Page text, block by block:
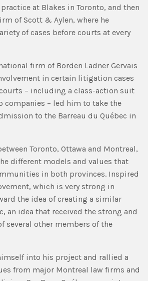
at Blakes in Toronto, and then
of Scott & Aylen, where he
of cases before courts at every
firm of Borden Ladner Gervais
in certain litigation cases
– including a class-action suit
companies – led him to take the
to the Barreau du Québec in
Toronto, Ottawa and Montreal,
different models and values that
in both provinces. Inspired
which is very strong in
the idea of creating a similar
an idea that received the strong and
several other members of the
into his project and rallied a
from major Montreal law firms and